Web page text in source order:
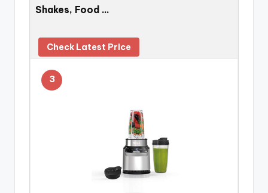
Shakes, Food …
Check Latest Price
3